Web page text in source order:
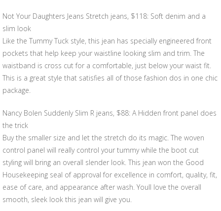
Not Your Daughters Jeans Stretch jeans, $118: Soft denim and a
slim look
Like the Tummy Tuck style, this jean has specially engineered front
pockets that help keep your waistline looking slim and trim. The
waistband is cross cut for a comfortable, just below your waist fit.
This is a great style that satisfies all of those fashion dos in one chic
package.
Nancy Bolen Suddenly Slim R jeans, $88: A Hidden front panel does
the trick
Buy the smaller size and let the stretch do its magic. The woven
control panel will really control your tummy while the boot cut
styling will bring an overall slender look. This jean won the Good
Housekeeping seal of approval for excellence in comfort, quality, fit,
ease of care, and appearance after wash. Youll love the overall
smooth, sleek look this jean will give you.